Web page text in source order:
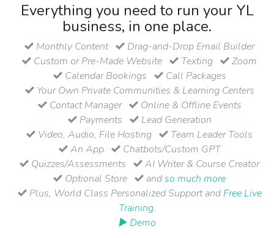
Everything you need to run your YL
business, in one place.
Monthly Content
Drag-and-Drop Email Builder
Custom or Pre-Made Website
Texting
Zoom
Calendar Bookings
Call Packages
Your Own Private Communities & Learning Centers
Contact Manager
Online & Offline Events
Payments
Lead Generation
Video, Audio, File Hosting
Team Leader Tools
An App
Chatbots/Custom GPT
Quizzes/Assessments
AI Writer & Course Creator
Optional Store
andso much more
Plus, World Class Personalized Support and Free Live
Training.
▶ Demo